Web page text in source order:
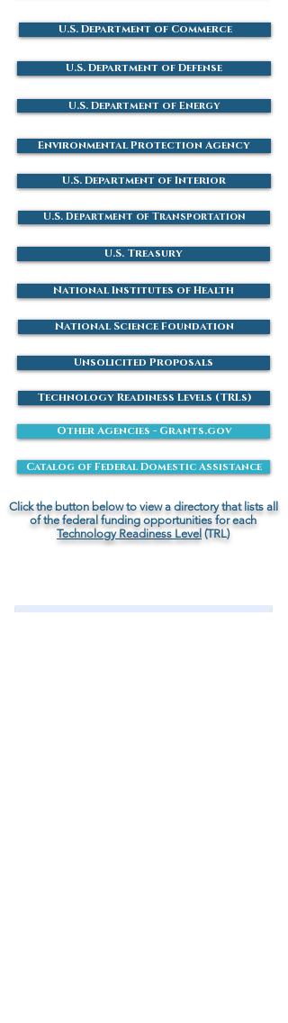
U.S. Department of Commerce
U.S. Department of Defense
U.S. Department of Energy
Environmental Protection Agency
U.S. Department of Interior
U.S. Department of Transportation
U.S. Treasury
National Institutes of Health
National Science Foundation
Unsolicited Proposals
Technology Readiness Levels (TRLs)
Other Agencies - Grants.gov
Catalog of Federal Domestic Assistance
Click the button below to view a directory that lists all
of the federal funding opportunities for each
Technology Readiness Level (TRL)